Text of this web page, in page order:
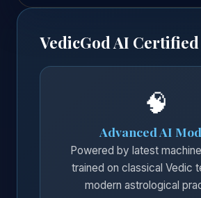
VedicGod AI Certified
🧠
Advanced AI
Powered by latest
trained on classical Vedic
modern astrological